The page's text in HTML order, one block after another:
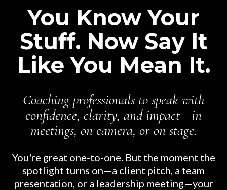
You Know Your
Stuff. Now Say It
Like You Mean It.
Coaching professionals to speak with
confidence, clarity, and impact—in
meetings, on camera, or on stage.
You're great one-to-one. But the moment the
spotlight turns on—a client pitch, a team
presentation, or a leadership meeting—your